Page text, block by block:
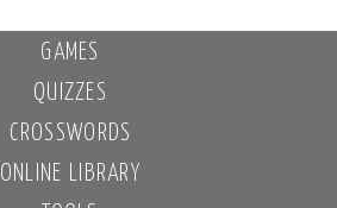
GAMES
QUIZZES
CROSSWORDS
ONLINE LIBRARY